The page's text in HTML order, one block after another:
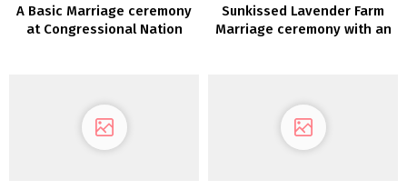
A Basic Marriage ceremony
at Congressional Nation
Sunkissed Lavender Farm
Marriage ceremony with an